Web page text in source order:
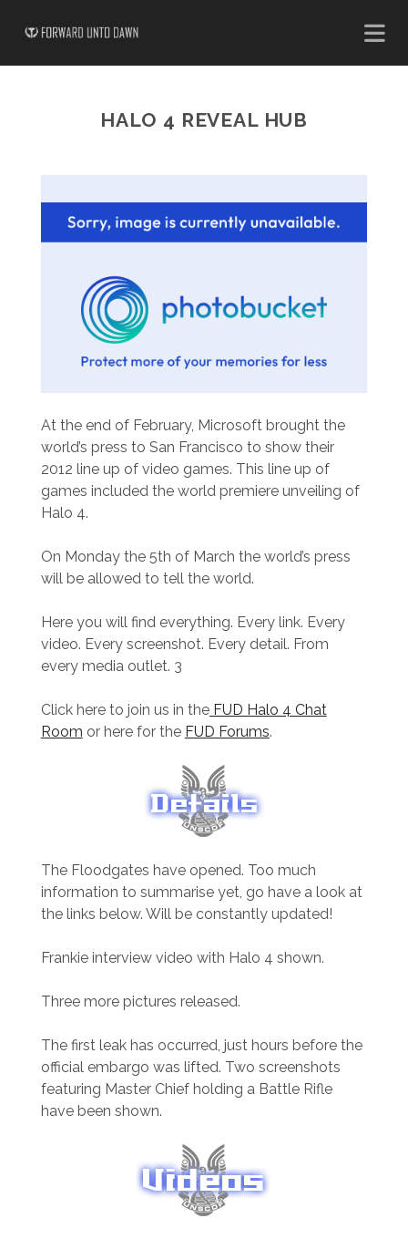
HALO 4 REVEAL HUB
At the end of February, Microsoft brought the
world’s press to San Francisco to show their
2012 line up of video games. This line up of
games included the world premiere unveiling of
Halo 4.
On Monday the 5th of March the world’s press
will be allowed to tell the world.
Here you will find everything. Every link. Every
video. Every screenshot. Every detail. From
every media outlet. 3
Click here to join us in theFUD Halo 4 Chat
Room or here for the FUD Forums.
The Floodgates have opened. Too much
information to summarise yet, go have a look at
the links below. Will be constantly updated!
Frankie interview video with Halo 4 shown.
Three more pictures released.
The first leak has occurred, just hours before the
official embargo was lifted. Two screenshots
featuring Master Chief holding a Battle Rifle
have been shown.